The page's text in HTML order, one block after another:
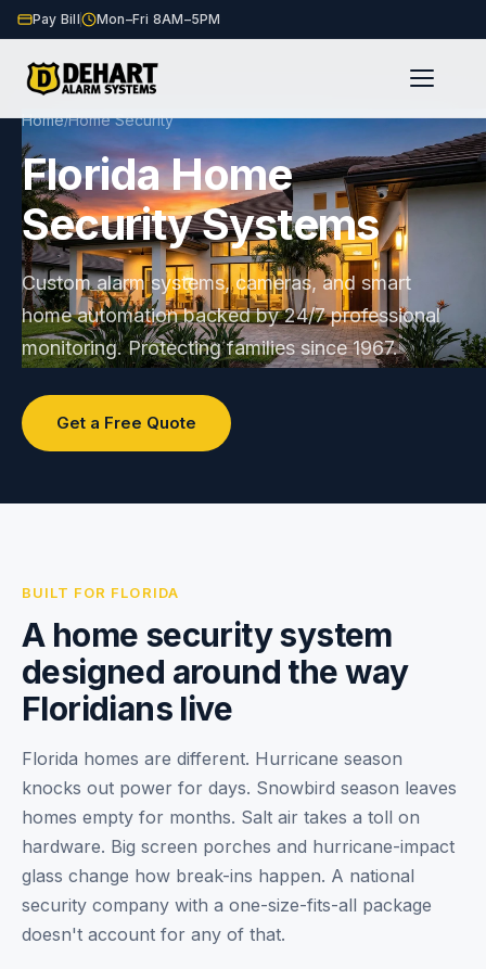
Pay Bill Mon–Fri 8AM–5PM
Home/Home Security
Florida Home
Security Systems
Custom alarm systems, cameras, and smart
home automation backed by 24/7 professional
monitoring. Protecting families since 1967.
Get a Free Quote
BUILT FOR FLORIDA
A home security system
designed around the way
Floridians live
Florida homes are different. Hurricane season
knocks out power for days. Snowbird season leaves
homes empty for months. Salt air takes a toll on
hardware. Big screen porches and hurricane-impact
glass change how break-ins happen. A national
security company with a one-size-fits-all package
doesn't account for any of that.